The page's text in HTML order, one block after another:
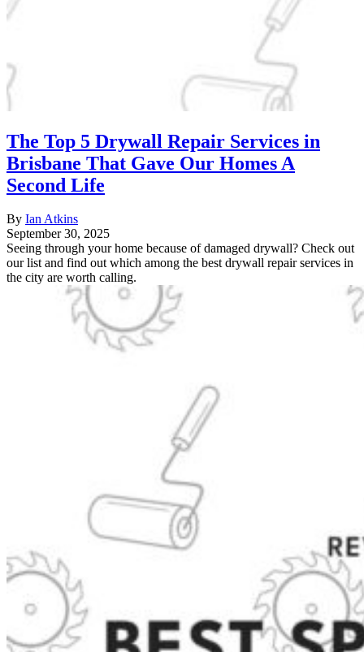
The Top 5 Drywall Repair Services in
Brisbane That Gave Our Homes A
Second Life
By Ian Atkins
September 30, 2025
Seeing through your home because of damaged drywall? Check out
our list and find out which among the best drywall repair services in
the city are worth calling.